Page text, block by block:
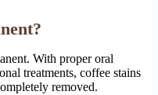
With proper oral
treatments, coffee stains
removed.